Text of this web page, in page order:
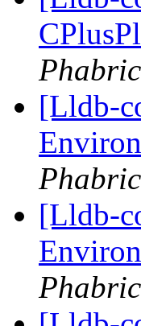
[Lldb-
[Lldb-